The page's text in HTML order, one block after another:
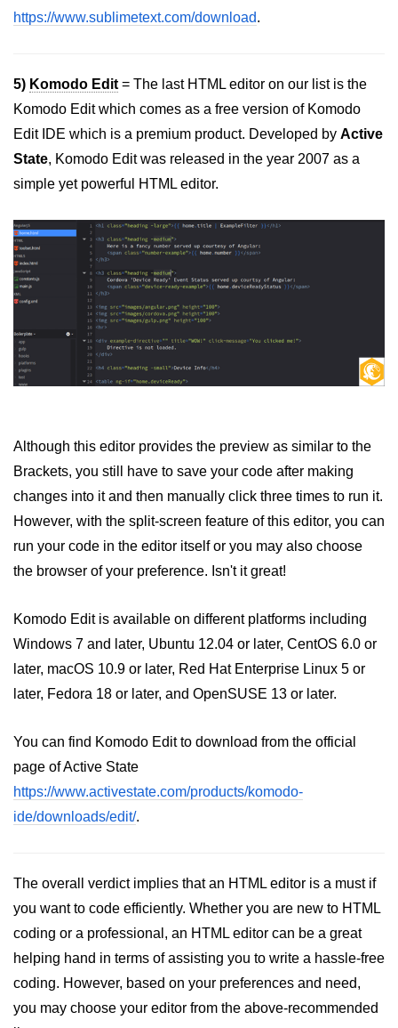
https://www.sublimetext.com/download.
5) Komodo Edit = The last HTML editor on our list is the
Komodo Edit which comes as a free version of Komodo
Edit IDE which is a premium product. Developed by Active
State, Komodo Edit was released in the year 2007 as a
simple yet powerful HTML editor.
Although this editor provides the preview as similar to the
Brackets, you still have to save your code after making
changes into it and then manually click three times to run it.
However, with the split-screen feature of this editor, you can
run your code in the editor itself or you may also choose
the browser of your preference. Isn't it great!
Komodo Edit is available on different platforms including
Windows 7 and later, Ubuntu 12.04 or later, CentOS 6.0 or
later, macOS 10.9 or later, Red Hat Enterprise Linux 5 or
later, Fedora 18 or later, and OpenSUSE 13 or later.
You can find Komodo Edit to download from the official
page of Active State
https://www.activestate.com/products/komodo-
ide/downloads/edit/.
The overall verdict implies that an HTML editor is a must if
you want to code efficiently. Whether you are new to HTML
coding or a professional, an HTML editor can be a great
helping hand in terms of assisting you to write a hassle-free
coding. However, based on your preferences and need,
you may choose your editor from the above-recommended